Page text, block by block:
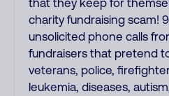
that they keep for
charity fundraising scam!
unsolicited phone calls
fundraisers that pretend
veterans, police,
leukemia, diseases,